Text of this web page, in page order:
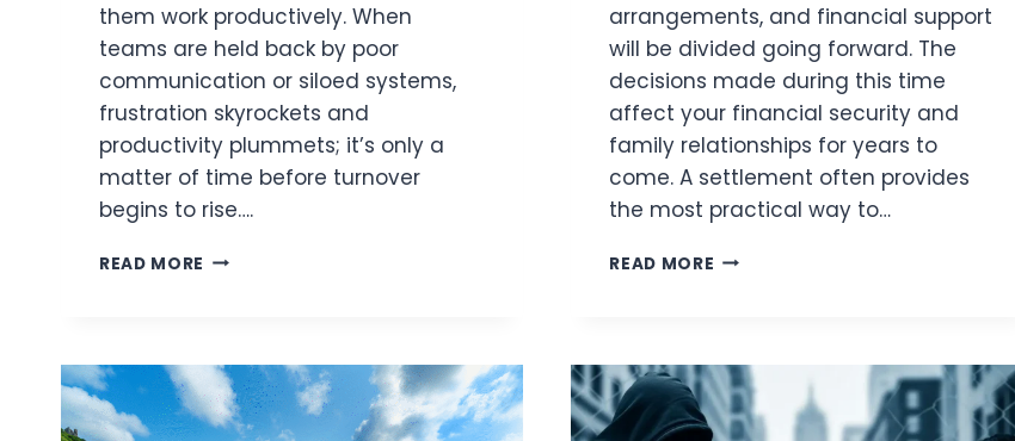
them work productively. When
teams are held back by poor
communication or siloed systems,
frustration skyrockets and
productivity plummets; it’s only a
matter of time before turnover
begins to rise….
READ MORE LEVERAGING
IMPROVE
EMPLOYEE
RETENTION
arrangements, and financial support
will be divided going forward. The
decisions made during this time
affect your financial security and
family relationships for years to
come. A settlement often provides
the most practical way to…
READ MORE DIVORCE
EVERY
SPOUSE
NEEDS